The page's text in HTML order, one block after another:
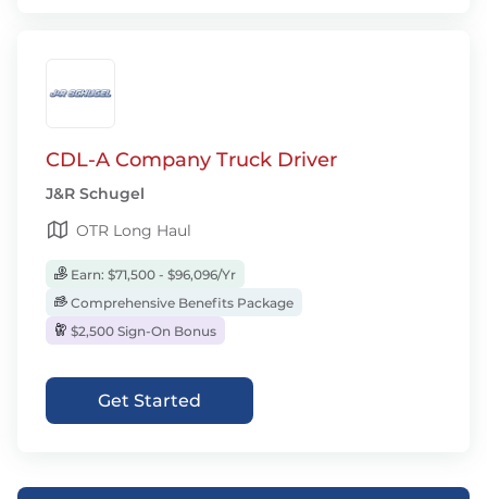
CDL-A Company Truck Driver
J&R Schugel
OTR Long Haul
Earn: $71,500 - $96,096/Yr
Comprehensive Benefits Package
$2,500 Sign-On Bonus
Get Started